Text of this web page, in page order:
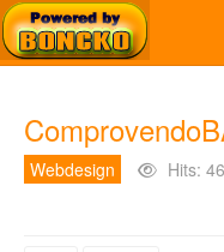
Webdesign Hits: